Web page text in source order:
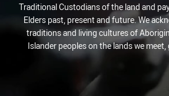
Traditional Custodians of the land and
Elders past, present and future. We
traditions and living cultures of
Islander peoples on the lands we meet,